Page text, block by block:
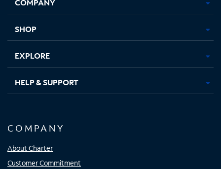
new new new new
SHOP
EXPLORE
HELP & SUPPORT
COMPANY
About Charter
Customer Commitment